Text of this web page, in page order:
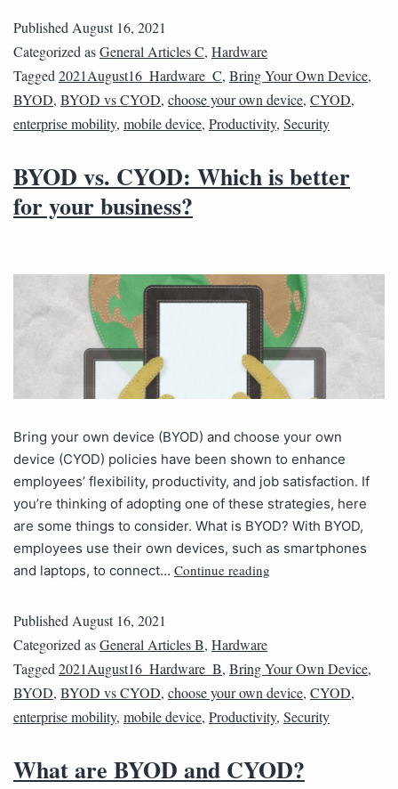
PublishedAugust 16, 2021
Categorized asGeneral Articles C, Hardware
Tagged2021August16_Hardware_C, Bring Your Own Device,
BYOD, BYOD vs CYOD, choose your own device, CYOD,
enterprise mobility, mobile device, Productivity, Security
BYOD vs. CYOD: Which is better
for your business?
Bring your own device (BYOD) and choose your own
device (CYOD) policies have been shown to enhance
employees’ flexibility, productivity, and job satisfaction. If
you’re thinking of adopting one of these strategies, here
are some things to consider. What is BYOD? With BYOD,
employees use their own devices, such as smartphones
and laptops, to connect… Continue reading
Published August 16, 2021
Categorized asGeneral Articles B, Hardware
Tagged 2021August16_Hardware_B, Bring Your Own Device,
BYOD, BYOD vs CYOD, choose your own device, CYOD,
enterprise mobility, mobile device, Productivity, Security
What are BYOD and CYOD?